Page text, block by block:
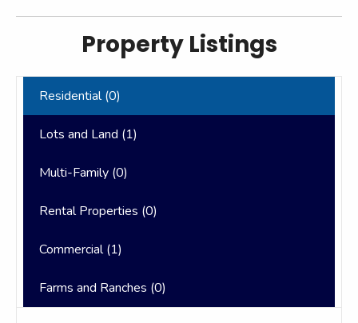
Property Listings
Residential (0)
Lots and Land (1)
Multi-Family (0)
Rental Properties (0)
Commercial (1)
Farms and Ranches (0)